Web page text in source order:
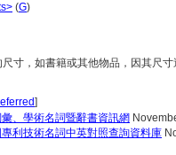
(G)
尺寸，如書籍或其他物品，因其尺
]
、學術名詞暨辭書資訊網
利技術名詞中英對照查詢資料庫